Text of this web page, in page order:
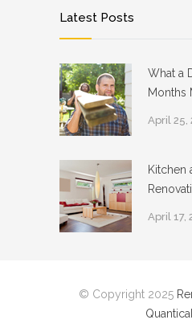
Latest Posts
What a
Months
April 25,
Kitchen
April 17,
© Copyright 2025